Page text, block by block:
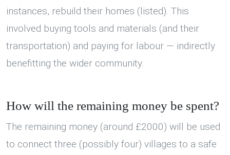
instances, rebuild their homes (listed). This
involved buying tools and materials (and their
transportation) and paying for labour — indirectly
benefitting the wider community.
How will the remaining money be spent?
The remaining money (around £2000) will be used
to connect three (possibly four) villages to a safe